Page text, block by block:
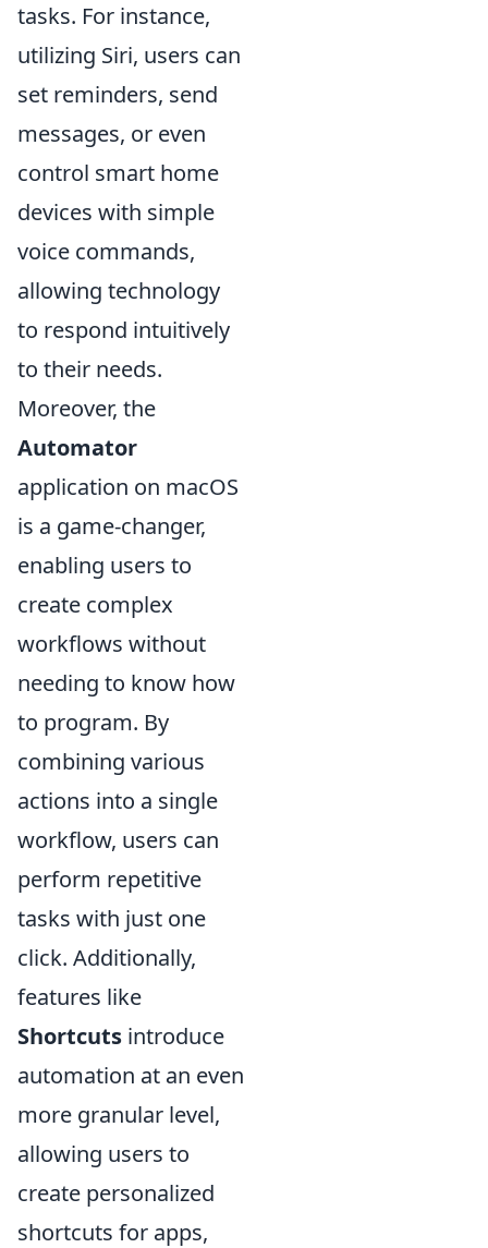
tasks. For instance,
utilizing Siri, users can
set reminders, send
messages, or even
control smart home
devices with simple
voice commands,
allowing technology
to respond intuitively
to their needs.
Moreover, the
Automator
application on macOS
is a game-changer,
enabling users to
create complex
workflows without
needing to know how
to program. By
combining various
actions into a single
workflow, users can
perform repetitive
tasks with just one
click. Additionally,
features like
Shortcuts introduce
automation at an even
more granular level,
allowing users to
create personalized
shortcuts for apps,